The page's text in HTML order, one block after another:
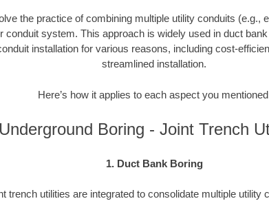
the practice of combining multiple utility conduits (e.g.,
conduit system. This approach is widely used in duct
installation for various reasons, including cost-
streamlined installation.
Here’s how it applies to each aspect you
Boring - Joint Trench
1. Duct Bank Boring
trench utilities are integrated to consolidate multiple utility